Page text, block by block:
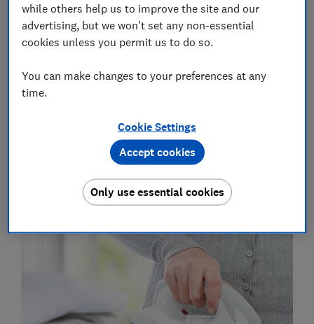
It's easy to see the appeal - but there may be a price to
pay for convenience. Cordless irons still require a
tested use non-replaceable, rechargeable lithium-ion
batteries, which could limit the lifespan of your iron.
cordless steam iron reviews
Do cordless irons perform as well
as corded models?
while others help us to improve the site and our
advertising, but we won't set any non-essential
cookies unless you permit us to do so.
You can make changes to your preferences at any
time.
Cookie Settings
Only use essential cookies
Accept cookies